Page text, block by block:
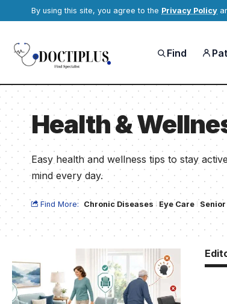
By using this site, you agree to the Privacy Policy
Find
Health &
Easy health and wellness tips to stay
mind every day.
Find More: Chronic Diseases Eye Care